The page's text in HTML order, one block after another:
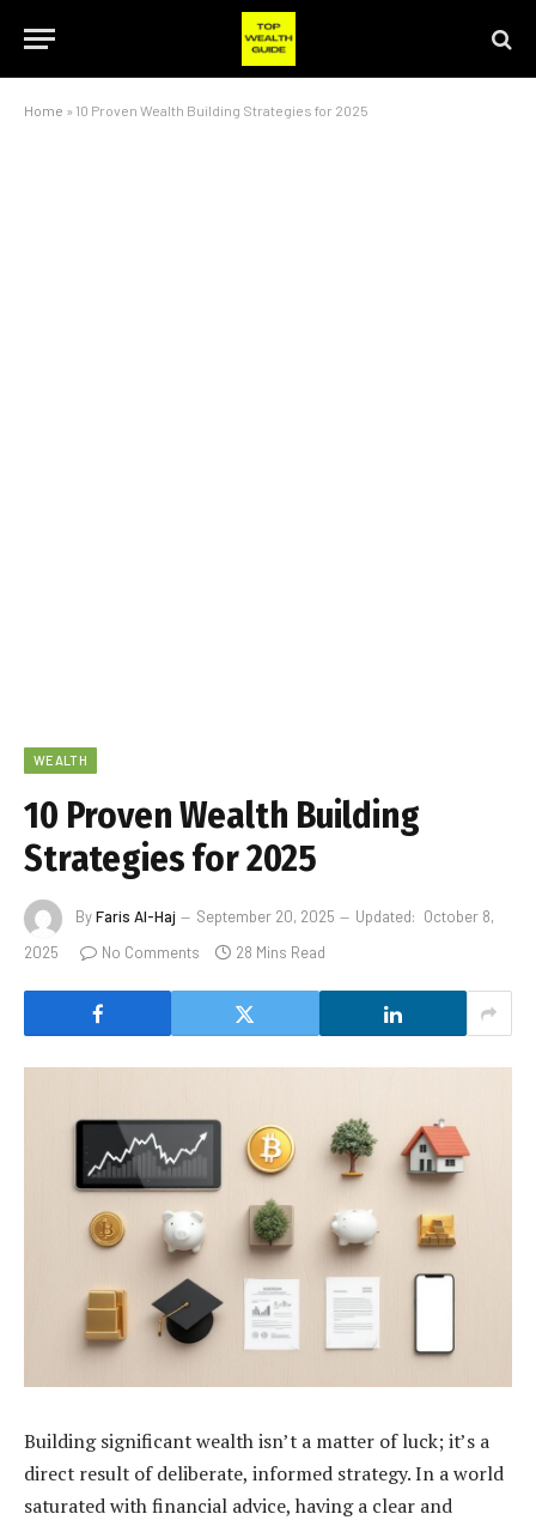
Home » 10 Proven Wealth Building Strategies for 2025
WEALTH
10 Proven Wealth Building
Strategies for 2025
ByFaris Al-Haj September 20, 2025 Updated: October 8,
2025
No Comments 28 Mins Read
Building significant wealth isn’t a matter of luck; it’s a
direct result of deliberate, informed strategy. In a world
saturated with financial advice, having a clear and